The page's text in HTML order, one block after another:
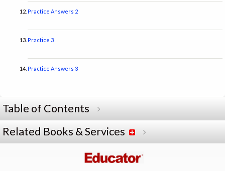
Practice Answers 2
Practice 3
Practice Answers 3
Table of Contents
Related Books & Services